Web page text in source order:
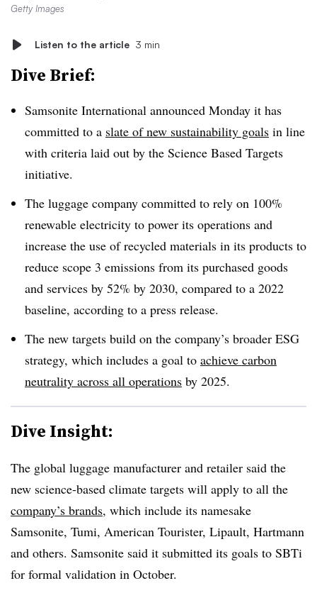
Getty Images
Listen to the article 3 min
Dive Brief:
Samsonite International announced Monday it has
committed to a slate of new sustainability goals in line
with criteria laid out by the Science Based Targets
initiative.
The luggage company committed to rely on 100%
renewable electricity to power its operations and
increase the use of recycled materials in its products to
reduce scope 3 emissions from its purchased goods
and services by 52% by 2030, compared to a 2022
baseline, according to a press release.
The new targets build on the company’s broader ESG
strategy, which includes a goal to achieve carbon
neutrality across all operations by 2025.
Dive Insight:
The global luggage manufacturer and retailer said the
new science-based climate targets will apply to all the
company’s brands, which include its namesake
Samsonite, Tumi, American Tourister, Lipault, Hartmann
and others. Samsonite said it submitted its goals to SBTi
for formal validation in October.